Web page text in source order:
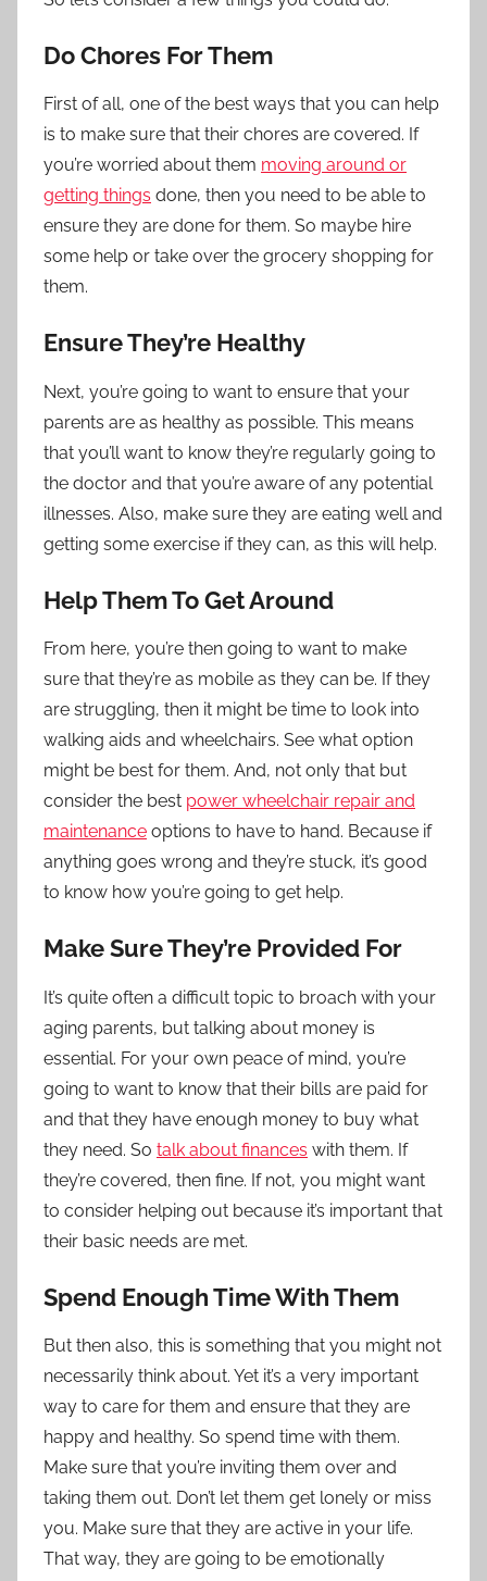
Do Chores For Them
First of all, one of the best ways that you can help
is to make sure that their chores are covered. If
you’re worried about them moving around or
getting things done, then you need to be able to
ensure they are done for them. So maybe hire
some help or take over the grocery shopping for
them.
Ensure They’re Healthy
Next, you’re going to want to ensure that your
parents are as healthy as possible. This means
that you’ll want to know they’re regularly going to
the doctor and that you’re aware of any potential
illnesses. Also, make sure they are eating well and
getting some exercise if they can, as this will help.
Help Them To Get Around
From here, you’re then going to want to make
sure that they’re as mobile as they can be. If they
are struggling, then it might be time to look into
walking aids and wheelchairs. See what option
might be best for them. And, not only that but
consider the best power wheelchair repair and
maintenance options to have to hand. Because if
anything goes wrong and they’re stuck, it’s good
to know how you’re going to get help.
Make Sure They’re Provided For
It’s quite often a difficult topic to broach with your
aging parents, but talking about money is
essential. For your own peace of mind, you’re
going to want to know that their bills are paid for
and that they have enough money to buy what
they need. So talk about finances with them. If
they’re covered, then fine. If not, you might want
to consider helping out because it’s important that
their basic needs are met.
Spend Enough Time With Them
But then also, this is something that you might not
necessarily think about. Yet it’s a very important
way to care for them and ensure that they are
happy and healthy. So spend time with them.
Make sure that you’re inviting them over and
taking them out. Don’t let them get lonely or miss
you. Make sure that they are active in your life.
That way, they are going to be emotionally